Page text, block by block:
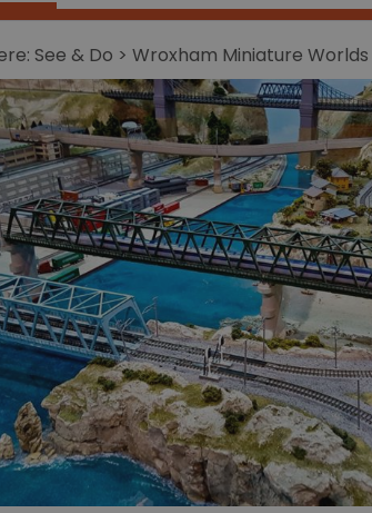
See & Do > Wroxham Miniature Worlds